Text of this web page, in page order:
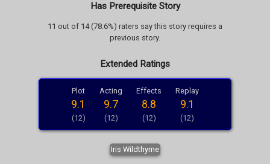
Has Prerequisite Story
11 out of 14 (78.6%) raters say this story requires a
previous story.
Extended Ratings
Plot
9.1
(12)
Acting
9.7
(12)
Effects
8.8
(12)
Replay
9.1
(12)
Iris Wildthyme